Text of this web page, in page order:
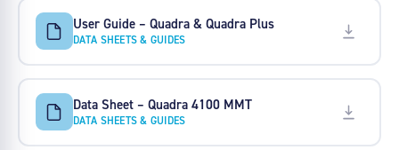
User Guide – Quadra & Quadra Plus
DATA SHEETS & GUIDES
Data Sheet – Quadra 4100 MMT
DATA SHEETS & GUIDES